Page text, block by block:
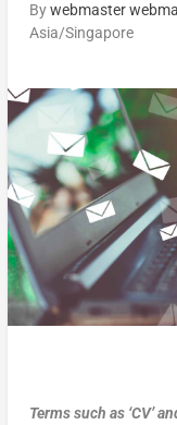
Bywebmaster
Asia/Singapore
Terms such as ‘CV’